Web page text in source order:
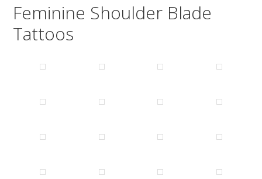
Feminine Shoulder Blade
Tattoos